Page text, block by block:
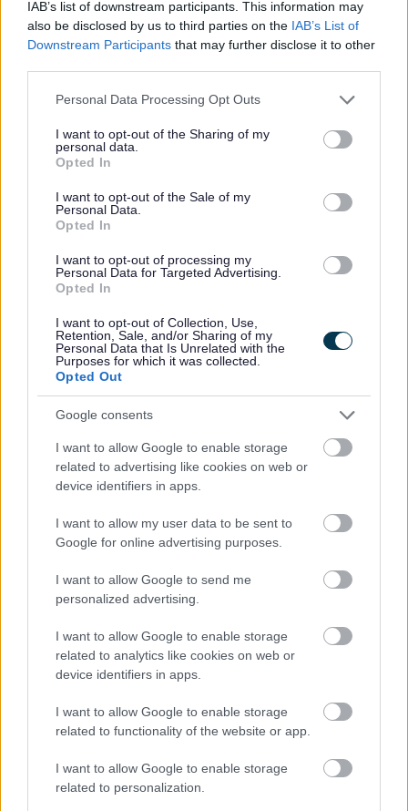
IAB’s list of downstream participants. This information may
also be disclosed by us to third parties on the IAB’s List of
Downstream Participants that may further disclose it to other
Please note that this website/app uses one or more Google
not limited to your visit or usage behaviour. You may click to
grant or deny consent to Google and its third-party tags to
use your data for below specified purposes in below Google
consent section.
Personal Data Processing Opt Outs
I want to opt-out of the Sharing of my
personal data.
Opted In
I want to opt-out of the Sale of my
Personal Data.
Opted In
I want to opt-out of processing my
Personal Data for Targeted Advertising.
Opted In
I want to opt-out of Collection, Use,
Retention, Sale, and/or Sharing of my
Personal Data that Is Unrelated with the
Purposes for which it was collected.
Opted Out
Google consents
I want to allow Google to enable storage
related to advertising like cookies on web or
device identifiers in apps.
I want to allow my user data to be sent to
Google for online advertising purposes.
I want to allow Google to send me
personalized advertising.
I want to allow Google to enable storage
related to analytics like cookies on web or
device identifiers in apps.
I want to allow Google to enable storage
related to functionality of the website or app.
I want to allow Google to enable storage
related to personalization.
competition.
finals in London this Autumn.
The ‘Crafty Arts’ team, made up from Year 6 pupils, set up their
flair and creativity. The team raised over £300 of profits.
Alice, Arabella, Poppy, Tyler E, Tyler B, Daniel, Leah and William
finals of the Tycoon Enterprise Competition.
The competition was first launched in 2012 by Peter Jones CBE and
whilst at school or college.
The competition helps students develop their entrepreneurial skills
This is the fourth consecutive year Pool Hayes have reached the
competition’s final, and each year the school’s team has competed
against more than 300 other schools across the UK before being
selected as finalists.
The Crafty Arts team held after school events for children to work
on their arts and craft skills, and will now be donating their £300
profits to local charities and school eco projects.
said, “Crafty Arts are a great example of entrepreneurship in action.
The school community is so proud of the team for their fantastic
achievement and will be cheering them on for the final this Autumn.
“It seems to be an ever-growing tradition at Pool Hayes that our
pupils are reaching the finals of this competition, which is a great
enterprise and business skills. Well done Crafty Arts!”
“ A big congratulations to the Crafty Arts team for their
achievement.
It’s brilliant to hear about our young people already
dipping their toes into the world of business, and
entrepreneurs need in real life situations.
We’re all rooting for you at the finals, best of luck! “